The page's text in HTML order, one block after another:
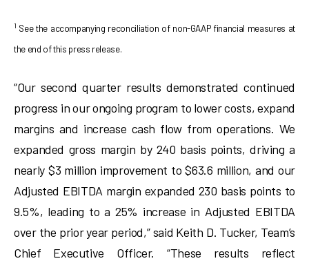
1 See the accompanying reconciliation of non-GAAP financial measures at
the end of this press release.
“Our second quarter results demonstrated continued
progress in our ongoing program to lower costs, expand
margins and increase cash flow from operations. We
expanded gross margin by 240 basis points, driving a
nearly $3 million improvement to $63.6 million, and our
Adjusted EBITDA margin expanded 230 basis points to
9.5%, leading to a 25% increase in Adjusted EBITDA
over the prior year period,” said Keith D. Tucker, Team’s
Chief Executive Officer. “These results reflect